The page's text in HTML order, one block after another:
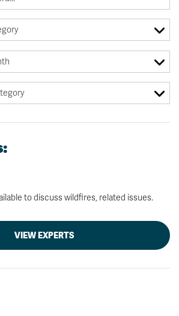
to discuss wildfires, related issues.
VIEW EXPERTS